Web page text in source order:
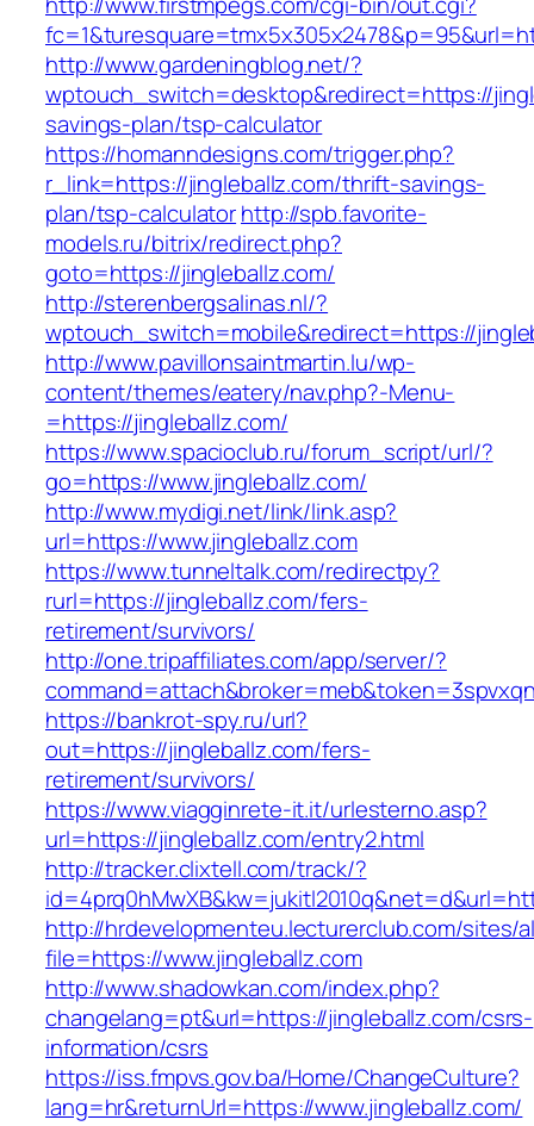
http://www.gardeningblog.net/?
wptouch_switch=desktop&redirect=https://
savings-plan/tsp-calculator
https://homanndesigns.com/trigger.php?
r_link=https://jingleballz.com/thrift-savings-
plan/tsp-calculatorhttp://spb.favorite-
models.ru/bitrix/redirect.php?
goto=https://jingleballz.com/
http://sterenbergsalinas.nl/?
wptouch_switch=mobile&redirect=https://
http://www.pavillonsaintmartin.lu/wp-
content/themes/eatery/nav.php?-Menu-
=https://jingleballz.com/
https://www.spacioclub.ru/forum_script/url/?
go=https://www.jingleballz.com/
http://www.mydigi.net/link/link.asp?
url=https://www.jingleballz.com
https://www.tunneltalk.com/redirectpy?
rurl=https://jingleballz.com/fers-
retirement/survivors/
http://one.tripaffiliates.com/app/server/?
https://bankrot-spy.ru/url?
out=https://jingleballz.com/fers-
retirement/survivors/
https://www.viagginrete-it.it/urlesterno.asp?
url=https://jingleballz.com/entry2.html
http://tracker.clixtell.com/track/?
http://hrdevelopmenteu.lecturerclub.com/sites/
file=https://www.jingleballz.com
http://www.shadowkan.com/index.php?
changelang=pt&url=https://jingleballz.com/csrs-
information/csrs
https://iss.fmpvs.gov.ba/Home/ChangeCulture?
lang=hr&returnUrl=https://www.jingleballz.com/